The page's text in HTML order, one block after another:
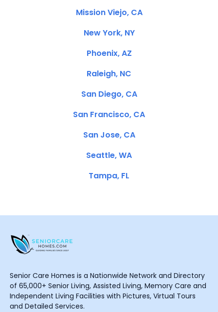
Mission Viejo, CA
New York, NY
Phoenix, AZ
Raleigh, NC
San Diego, CA
San Francisco, CA
San Jose, CA
Seattle, WA
Tampa, FL
Senior Care Homes is a Nationwide Network and Directory
of 65,000+ Senior Living, Assisted Living, Memory Care and
Independent Living Facilities with Pictures, Virtual Tours
and Detailed Services.